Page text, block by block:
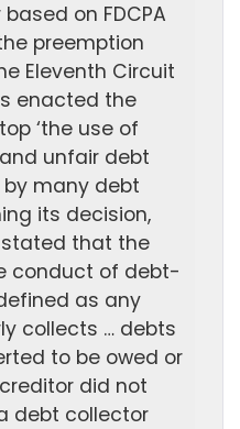
on FDCPA
preemption
Eleventh Circuit
enacted the
‘the use of
unfair debt
many debt
its decision,
stated that the
conduct of debt-
as any
collects … debts
to be owed or
did not
debt collector